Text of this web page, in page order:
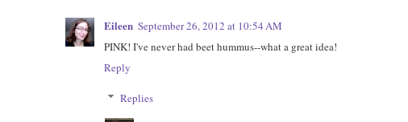
Eileen September 26, 2012 at 10:54 AM
PINK! I've never had beet hummus--what a great idea!
Reply
Replies